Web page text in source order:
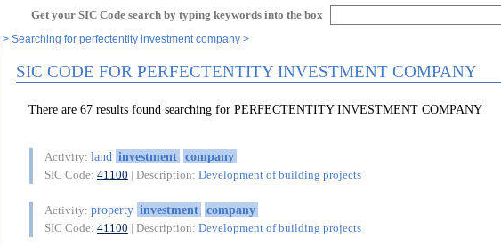
Get your SIC Code search by typing keywords into the box
Searching for perfectentity investment company
SIC CODE FOR PERFECTENTITY INVESTMENT COMPANY
There are 67 results found searching for PERFECTENTITY INVESTMENT COMPANY
Activity: land investment company
SIC Code: 41100 | Description: Development of building projects
Activity: property investment company
SIC Code: 41100 | Description: Development of building projects